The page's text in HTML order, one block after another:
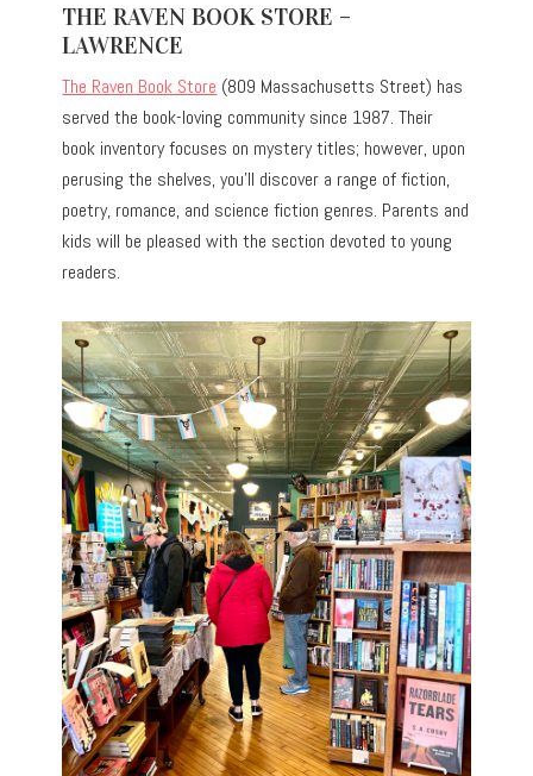
THE RAVEN BOOK STORE –
LAWRENCE
The Raven Book Store (809 Massachusetts Street) has
served the book-loving community since 1987. Their
book inventory focuses on mystery titles; however, upon
perusing the shelves, you’ll discover a range of fiction,
poetry, romance, and science fiction genres. Parents and
kids will be pleased with the section devoted to young
readers.